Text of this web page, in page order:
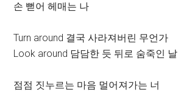
손 뻗어 헤매는 나
Turn around 결국 사라져버린 무언가
Look around 담담한 듯 뒤로 숨죽인 날
점점 짓누르는 마음 멀어져가는 너